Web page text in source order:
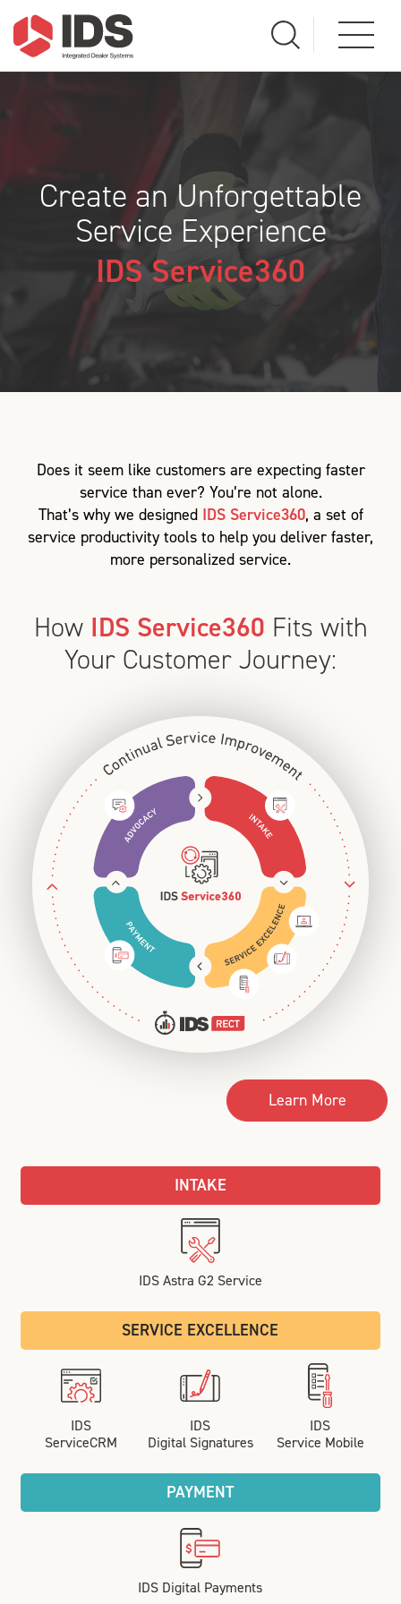
Create an Unforgettable
Service Experience
IDS Service360
Does it seem like customers are expecting faster
service than ever? You’re not alone.
That’s why we designed IDS Service360, a set of
service productivity tools to help you deliver faster,
more personalized service.
How IDS Service360 Fits with
Your Customer Journey:
Learn More
INTAKE
IDS Astra G2 Service
SERVICE EXCELLENCE
IDS
ServiceCRM
IDS
Digital Signatures
IDS
Service Mobile
PAYMENT
IDS Digital Payments